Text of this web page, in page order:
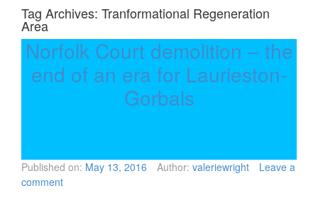
Tag Archives: Tranformational Regeneration
Area
Norfolk Court demolition – the
end of an era for Laurieston-
Gorbals
Published on: May 13, 2016 Author: valeriewright
Leave a
comment